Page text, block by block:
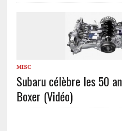
MISC
Subaru célèbre les 50
Boxer (Vidéo)